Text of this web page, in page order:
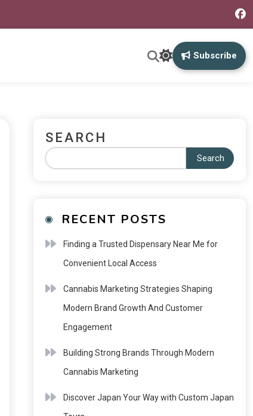
Subscribe
SEARCH
Search
RECENT POSTS
Finding a Trusted Dispensary Near Me for
Convenient Local Access
Cannabis Marketing Strategies Shaping
Modern Brand Growth And Customer
Engagement
Building Strong Brands Through Modern
Cannabis Marketing
Discover Japan Your Way with Custom Japan